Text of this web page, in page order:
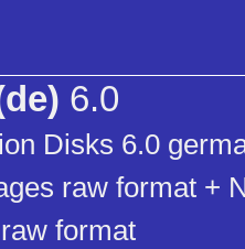
6.0
Disks 6.0
raw format +
format